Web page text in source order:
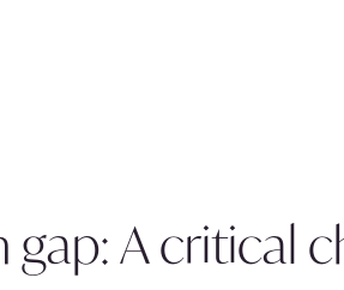
A critical